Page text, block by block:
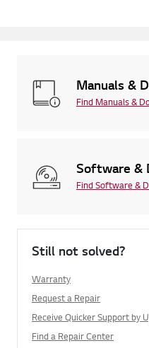
Manuals &
Find Manuals &
Software &
Find Software &
Still not solved?
Warranty
Request a Repair
Receive Quicker Support by
Find a Repair Center